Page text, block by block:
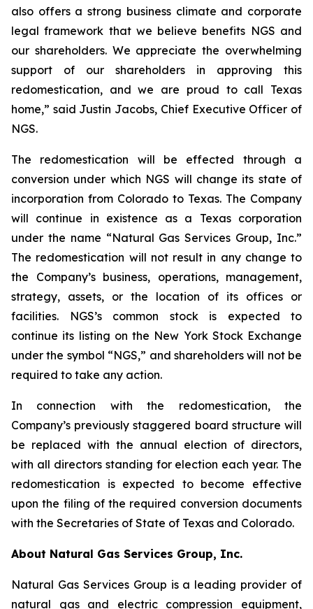
also offers a strong business climate and corporate
legal framework that we believe benefits NGS and
our shareholders. We appreciate the overwhelming
support of our shareholders in approving this
redomestication, and we are proud to call Texas
home,” said Justin Jacobs, Chief Executive Officer of
NGS.
The redomestication will be effected through a
conversion under which NGS will change its state of
incorporation from Colorado to Texas. The Company
will continue in existence as a Texas corporation
under the name “Natural Gas Services Group, Inc.”
The redomestication will not result in any change to
the Company’s business, operations, management,
strategy, assets, or the location of its offices or
facilities. NGS’s common stock is expected to
continue its listing on the New York Stock Exchange
under the symbol “NGS,” and shareholders will not be
required to take any action.
In connection with the redomestication, the
Company’s previously staggered board structure will
be replaced with the annual election of directors,
with all directors standing for election each year. The
redomestication is expected to become effective
upon the filing of the required conversion documents
with the Secretaries of State of Texas and Colorado.
About Natural Gas Services Group, Inc.
Natural Gas Services Group is a leading provider of
natural gas and electric compression equipment,